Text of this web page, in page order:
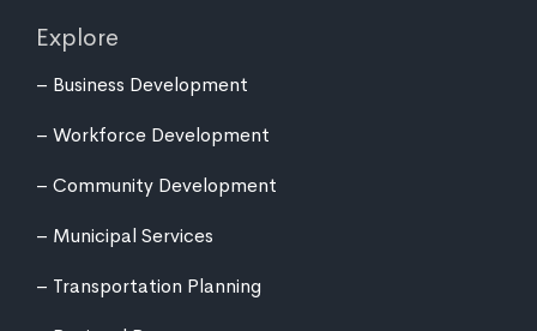
Explore
Business Development
Workforce Development
Community Development
Municipal Services
Transportation Planning